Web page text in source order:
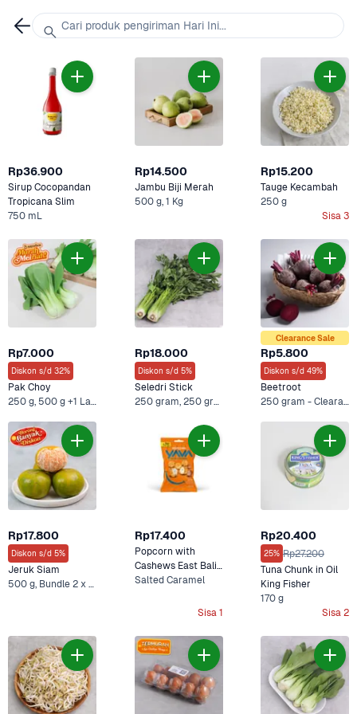
Rp36.900
Sirup Cocopandan
Tropicana Slim
750 mL
Rp14.500
Jambu Biji Merah
500 g, 1 Kg
Rp15.200
Tauge Kecambah
250 g
Sisa 3
Rp7.000
Diskon s/d 32%
Pak Choy
250 g, 500 g +1 Lainnya
Rp18.000
Diskon s/d 5%
Seledri Stick
250 gram, 250 gram x 2
Clearance Sale
Rp5.800
Diskon s/d 49%
Beetroot
250 gram - Clearance Sale, 500 gram - Clearance Sale +4 Lainnya
Rp17.800
Diskon s/d 5%
Jeruk Siam
500 g, Bundle 2 x 500 gr +2 Lainnya
Rp17.400
Popcorn with
Cashews East Bali
Cashews 60 g
Salted Caramel
Sisa 1
Rp20.400
25% Rp27.200
Tuna Chunk in Oil
King Fisher
170 g
Sisa 2
Cari produk pengiriman Hari Ini...